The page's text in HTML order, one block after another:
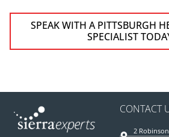
SPEAK WITH A PITTSBURGH
SPECIALIST
CONTACT
2